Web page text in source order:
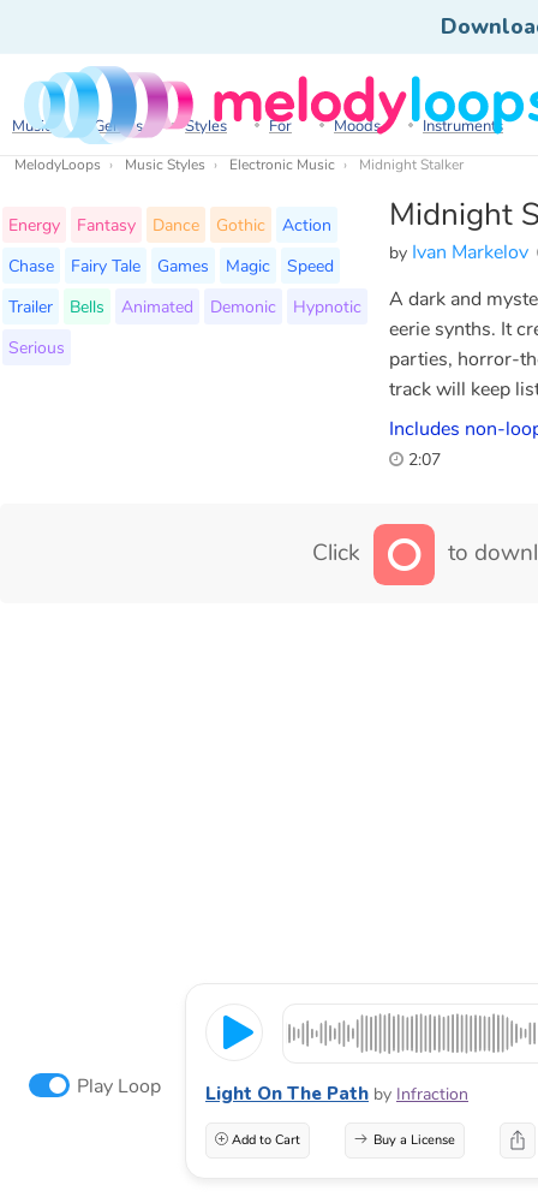
Music Genres Styles For Moods Instruments
MelodyLoops Music Styles Electronic Music Midnight Stalker
Midnight
by Ivan Markelov
Energy Fantasy Dance Gothic
Action
Chase
Fairy Tale Games Magic
Speed
Trailer
Bells Animated Demonic
Hypnotic
Serious
A dark and
eerie synths. It
parties, horror-
track will keep
Includes non-
2:07
Click to
Play Loop Light On The Path by Infraction
Add to Cart Buy a License